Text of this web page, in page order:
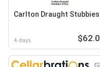
Carlton Draught Stubbies
4 days